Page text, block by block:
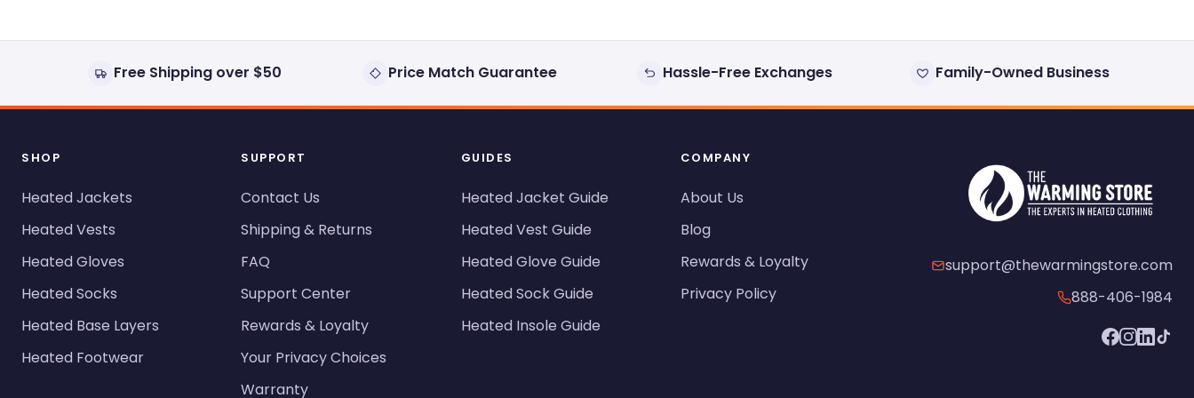
Free Shipping over $50 Price Match Guarantee Hassle-Free Exchanges Family-Owned Business
SHOP
Heated Jackets
Heated Vests
Heated Gloves
Heated Socks
Heated Base Layers
Heated Footwear
SUPPORT
Contact Us
Shipping & Returns
FAQ
Support Center
Rewards & Loyalty
Your Privacy Choices
Warranty
GUIDES
Heated Jacket Guide
Heated Vest Guide
Heated Glove Guide
Heated Sock Guide
Heated Insole Guide
COMPANY
About Us
Blog
Rewards & Loyalty
Privacy Policy
support@thewarmingstore.com
888-406-1984